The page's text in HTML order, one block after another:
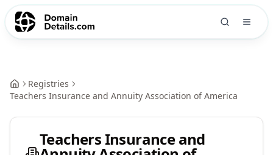
Registries
Teachers Insurance and Annuity Association of America
Teachers Insurance and